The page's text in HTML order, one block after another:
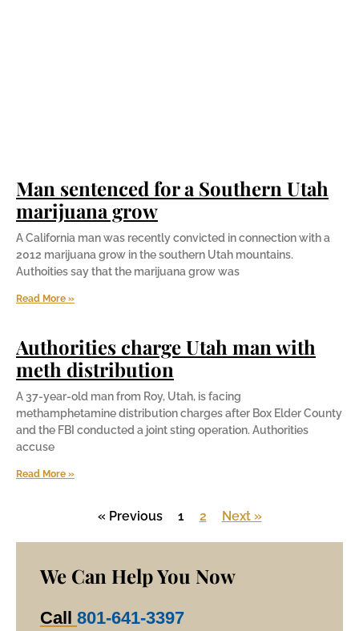
Man sentenced for a Southern Utah
marijuana grow
A California man was recently convicted in connection with a
2012 marijuana grow in the southern Utah mountains.
Authoities say that the marijuana grow was
Read More »
Authorities charge Utah man with
meth distribution
A 37-year-old man from Roy, Utah, is facing
methamphetamine distribution charges after Box Elder County
and the FBI conducted a joint sting operation. Authorities
accuse
Read More »
« Previous 1 2 Next »
We Can Help You Now
Call 801-641-3397